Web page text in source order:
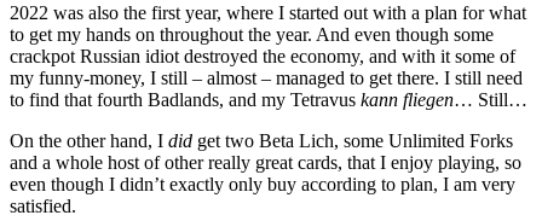
2022 was also the first year, where I started out with a plan for what
to get my hands on throughout the year. And even though some
crackpot Russian idiot destroyed the economy, and with it some of
my funny-money, I still – almost – managed to get there. I still need
to find that fourth Badlands, and my Tetravus kann fliegen… Still…
On the other hand, I did get two Beta Lich, some Unlimited Forks
and a whole host of other really great cards, that I enjoy playing, so
even though I didn’t exactly only buy according to plan, I am very
satisfied.